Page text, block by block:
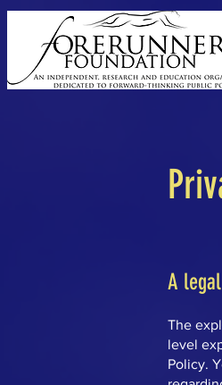
A
The
level
Policy.